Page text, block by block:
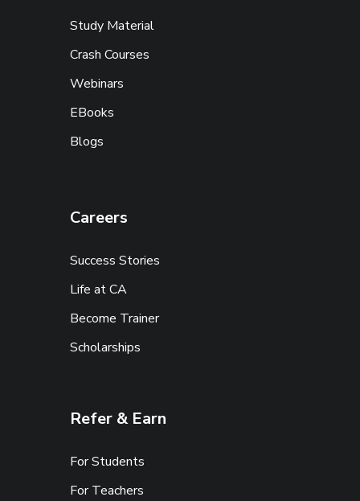
Study Material
Crash Courses
Webinars
EBooks
Blogs
Careers
Success Stories
Life at CA
Become Trainer
Scholarships
Refer & Earn
For Students
For Teachers